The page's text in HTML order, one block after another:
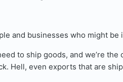
and businesses who might be
to ship goods, and we’re
Hell, even exports that are